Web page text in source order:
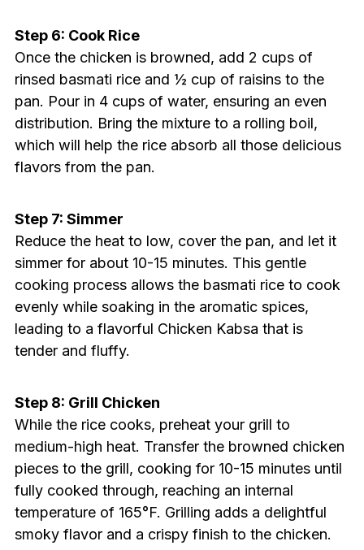
Step 6: Cook Rice
Once the chicken is browned, add 2 cups of
rinsed basmati rice and ½ cup of raisins to the
pan. Pour in 4 cups of water, ensuring an even
distribution. Bring the mixture to a rolling boil,
which will help the rice absorb all those delicious
flavors from the pan.
Step 7: Simmer
Reduce the heat to low, cover the pan, and let it
simmer for about 10-15 minutes. This gentle
cooking process allows the basmati rice to cook
evenly while soaking in the aromatic spices,
leading to a flavorful Chicken Kabsa that is
tender and fluffy.
Step 8: Grill Chicken
While the rice cooks, preheat your grill to
medium-high heat. Transfer the browned chicken
pieces to the grill, cooking for 10-15 minutes until
fully cooked through, reaching an internal
temperature of 165°F. Grilling adds a delightful
smoky flavor and a crispy finish to the chicken.